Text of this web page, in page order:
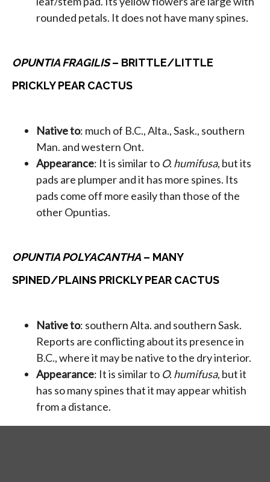
rounded petals. It does not have many spines.
OPUNTIA FRAGILIS– BRITTLE/LITTLE
PRICKLY PEAR CACTUS
Native to: much of B.C., Alta., Sask., southern
Man. and western Ont.
Appearance: It is similar to O. humifusa, but its
pads are plumper and it has more spines. Its
pads come off more easily than those of the
other Opuntias.
OPUNTIA POLYACANTHA – MANY
SPINED/PLAINS PRICKLY PEAR CACTUS
Native to: southern Alta. and southern Sask.
Reports are conflicting about its presence in
B.C., where it may be native to the dry interior.
Appearance: It is similar to O. humifusa, but it
has so many spines that it may appear whitish
from a distance.